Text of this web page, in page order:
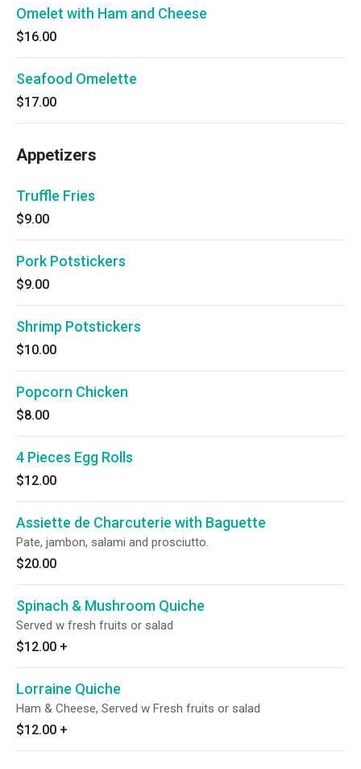
Omelet with Ham and Cheese
$16.00
Seafood Omelette
$17.00
Appetizers
Truffle Fries
$9.00
Pork Potstickers
$9.00
Shrimp Potstickers
$10.00
Popcorn Chicken
$8.00
4 Pieces Egg Rolls
$12.00
Assiette de Charcuterie with Baguette
Pate, jambon, salami and prosciutto.
$20.00
Spinach & Mushroom Quiche
Served w fresh fruits or salad
$12.00 +
Lorraine Quiche
Ham & Cheese, Served w Fresh fruits or salad
$12.00 +